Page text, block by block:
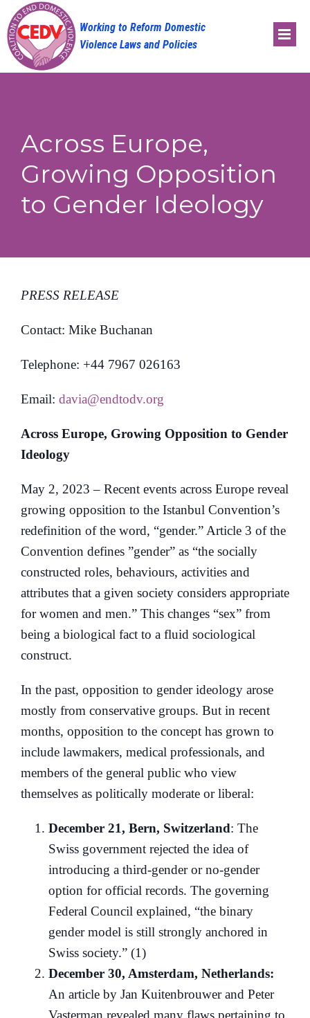
Skip
to
content
Across Europe,
Growing Opposition
to Gender Ideology
PRESS RELEASE
Contact: Mike Buchanan
Telephone: +44 7967 026163
Email: davia@endtodv.org
Across Europe, Growing Opposition to Gender
Ideology
May 2, 2023 – Recent events across Europe reveal
growing opposition to the Istanbul Convention’s
redefinition of the word, “gender.” Article 3 of the
Convention defines ”gender” as “the socially
constructed roles, behaviours, activities and
attributes that a given society considers appropriate
for women and men.” This changes “sex” from
being a biological fact to a fluid sociological
construct.
In the past, opposition to gender ideology arose
mostly from conservative groups. But in recent
months, opposition to the concept has grown to
include lawmakers, medical professionals, and
members of the general public who view
themselves as politically moderate or liberal:
December 21, Bern, Switzerland: The
Swiss government rejected the idea of
introducing a third-gender or no-gender
option for official records. The governing
Federal Council explained, “the binary
gender model is still strongly anchored in
Swiss society.” (1)
December 30, Amsterdam, Netherlands:
An article by Jan Kuitenbrouwer and Peter
Vasterman revealed many flaws pertaining to